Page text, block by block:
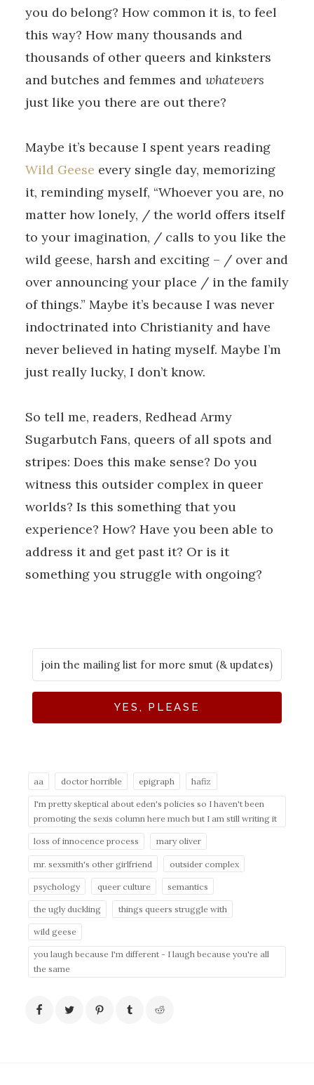
you do belong? How common it is, to feel
this way? How many thousands and
thousands of other queers and kinksters
and butches and femmes and whatevers
just like you there are out there?
Maybe it’s because I spent years reading
Wild Geese every single day, memorizing
it, reminding myself, “Whoever you are, no
matter how lonely, / the world offers itself
to your imagination, / calls to you like the
wild geese, harsh and exciting – / over and
over announcing your place / in the family
of things.” Maybe it’s because I was never
indoctrinated into Christianity and have
never believed in hating myself. Maybe I’m
just really lucky, I don’t know.
So tell me, readers, Redhead Army
Sugarbutch Fans, queers of all spots and
stripes: Does this make sense? Do you
witness this outsider complex in queer
worlds? Is this something that you
experience? How? Have you been able to
address it and get past it? Or is it
something you struggle with ongoing?
YES, PLEASE
aa doctor horrible epigraph hafiz
I'm pretty skeptical about eden's policies so I haven't been
promoting the sexis column here much but I am still writing it
loss of innocence process mary oliver
mr. sexsmith's other girlfriend outsider complex
psychology queer culture semantics
the ugly duckling things queers struggle with
wild geese
you laugh because I'm different - I laugh because you're all
the same